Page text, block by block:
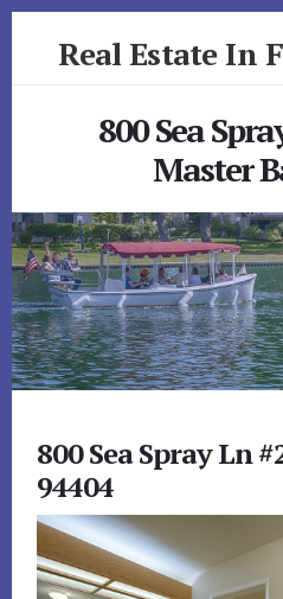
Real Estate In
800 Sea
Master
800 Sea Spray Ln
94404